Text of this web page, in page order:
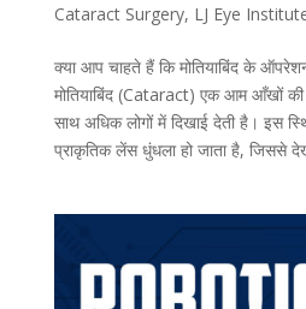
Cataract Surgery, LJ Eye
क्या आप चाहते हैं कि मोतियाबिंद के
मोतियाबिंद (Cataract) एक आम आँखों
साथ अधिक लोगों में दिखाई देती है। इस
प्राकृतिक लेंस धुंधला हो जाता है, जिससे